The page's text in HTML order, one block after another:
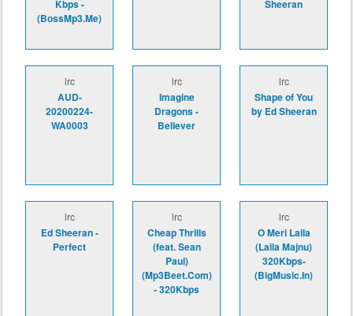
Kbps -
(BossMp3.Me)
Sheeran
lrc
AUD-
20200224-
WA0003
lrc
Imagine
Dragons -
Believer
lrc
Shape of You
by Ed Sheeran
lrc
Ed Sheeran -
Perfect
lrc
Cheap Thrills
(feat. Sean
Paul)
(Mp3Beet.Com)
- 320Kbps
lrc
O Meri Laila
(Laila Majnu)
320Kbps-
(BigMusic.In)